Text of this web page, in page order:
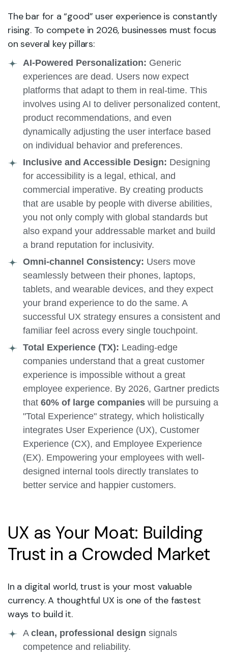
The bar for a “good” user experience is constantly
rising. To compete in 2026, businesses must focus
on several key pillars:
AI-Powered Personalization: Generic
experiences are dead. Users now expect
platforms that adapt to them in real-time. This
involves using AI to deliver personalized content,
product recommendations, and even
dynamically adjusting the user interface based
on individual behavior and preferences.
Inclusive and Accessible Design: Designing
for accessibility is a legal, ethical, and
commercial imperative. By creating products
that are usable by people with diverse abilities,
you not only comply with global standards but
also expand your addressable market and build
a brand reputation for inclusivity.
Omni-channel Consistency: Users move
seamlessly between their phones, laptops,
tablets, and wearable devices, and they expect
your brand experience to do the same. A
successful UX strategy ensures a consistent and
familiar feel across every single touchpoint.
Total Experience (TX): Leading-edge
companies understand that a great customer
experience is impossible without a great
employee experience. By 2026, Gartner predicts
that 60% of large companies will be pursuing a
"Total Experience" strategy, which holistically
integrates User Experience (UX), Customer
Experience (CX), and Employee Experience
(EX). Empowering your employees with well-
designed internal tools directly translates to
better service and happier customers.
UX as Your Moat: Building
Trust in a Crowded Market
In a digital world, trust is your most valuable
currency. A thoughtful UX is one of the fastest
ways to build it.
A clean, professional design signals
competence and reliability.